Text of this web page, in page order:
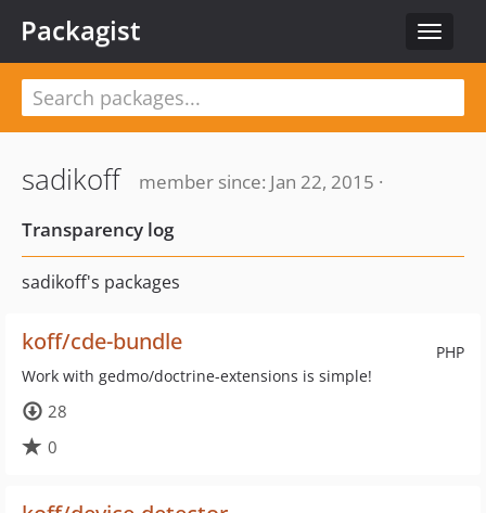
Toggle
Packagist
sadikoff
member since: Jan 22, 2015 ·
Transparency log
sadikoff's packages
PHP
koff/cde-bundle
Work with gedmo/doctrine-extensions is simple!
28
0